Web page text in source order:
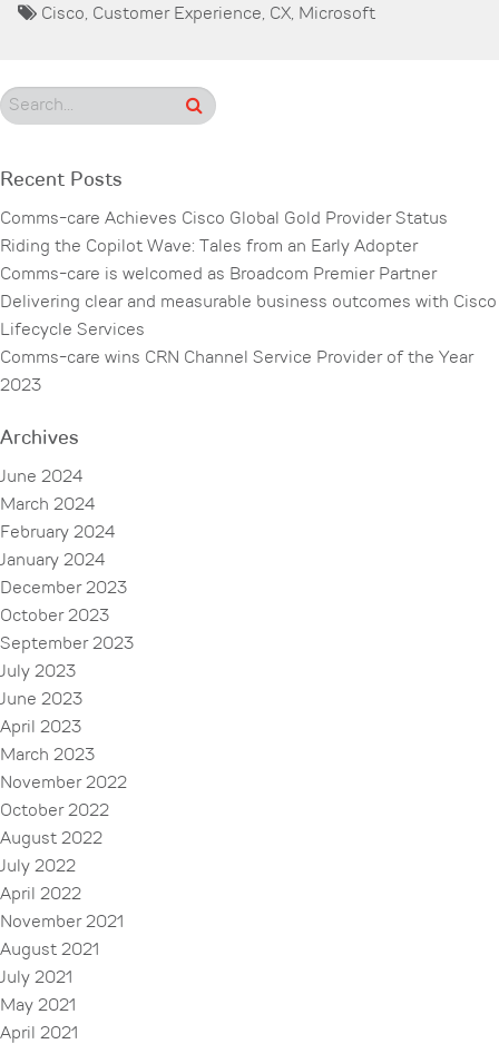
Cisco, Customer Experience, CX, Microsoft
Recent Posts
Comms-care Achieves Cisco Global Gold Provider Status
Riding the Copilot Wave: Tales from an Early Adopter
Comms-care is welcomed as Broadcom Premier Partner
Delivering clear and measurable business outcomes with Cisco
Lifecycle Services
Comms-care wins CRN Channel Service Provider of the Year
2023
Archives
June 2024
March 2024
February 2024
January 2024
December 2023
October 2023
September 2023
July 2023
June 2023
April 2023
March 2023
November 2022
October 2022
August 2022
July 2022
April 2022
November 2021
August 2021
July 2021
May 2021
April 2021